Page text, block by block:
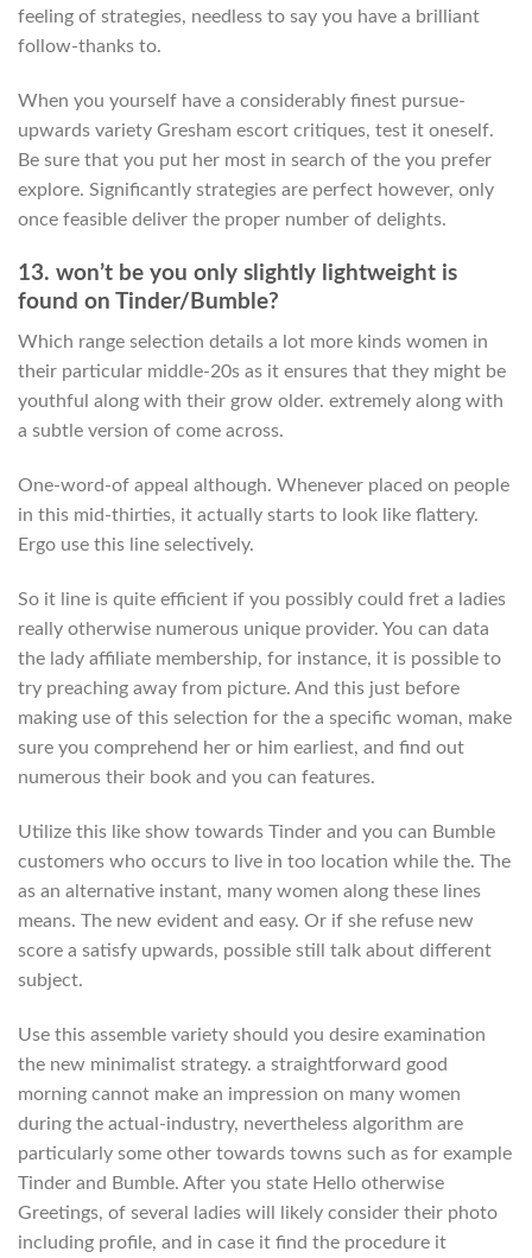
feeling of strategies, needless to say you have a brilliant
follow-thanks to.
When you yourself have a considerably finest pursue-
upwards variety Gresham escort critiques, test it oneself.
Be sure that you put her most in search of the you prefer
explore. Significantly strategies are perfect however, only
once feasible deliver the proper number of delights.
13. won’t be you only slightly lightweight is
found on Tinder/Bumble?
Which range selection details a lot more kinds women in
their particular middle-20s as it ensures that they might be
youthful along with their grow older. extremely along with
a subtle version of come across.
One-word-of appeal although. Whenever placed on people
in this mid-thirties, it actually starts to look like flattery.
Ergo use this line selectively.
So it line is quite efficient if you possibly could fret a ladies
really otherwise numerous unique provider. You can data
the lady affiliate membership, for instance, it is possible to
try preaching away from picture. And this just before
making use of this selection for the a specific woman, make
sure you comprehend her or him earliest, and find out
numerous their book and you can features.
Utilize this like show towards Tinder and you can Bumble
customers who occurs to live in too location while the. The
as an alternative instant, many women along these lines
means. The new evident and easy. Or if she refuse new
score a satisfy upwards, possible still talk about different
subject.
Use this assemble variety should you desire examination
the new minimalist strategy. a straightforward good
morning cannot make an impression on many women
during the actual-industry, nevertheless algorithm are
particularly some other towards towns such as for example
Tinder and Bumble. After you state Hello otherwise
Greetings, of several ladies will likely consider their photo
including profile, and in case it find the procedure it